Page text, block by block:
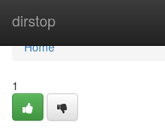
dirstop
Home
Home
1